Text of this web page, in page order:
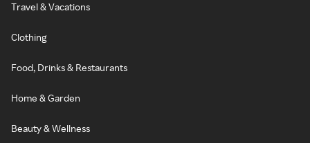
Travel & Vacations
Clothing
Food, Drinks & Restaurants
Home & Garden
Beauty & Wellness